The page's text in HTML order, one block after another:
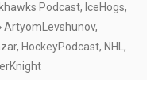
Podcast, IceHogs,
ArtyomLevshunov,
, HockeyPodcast, NHL,